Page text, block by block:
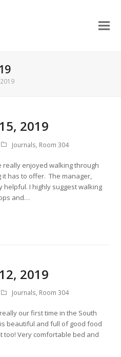
2019
Journals, Room 304
really enjoyed walking through
has to offer. The manager,
helpful. I highly suggest walking
and…
2019
Journals, Room 304
our first time in the South
beautiful and full of good food
too! Very comfortable bed and